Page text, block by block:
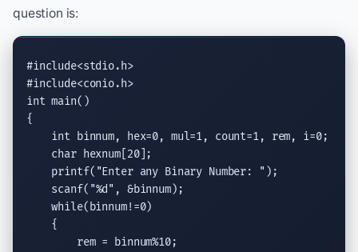
question is:
#include<stdio.h>
#include<conio.h>
int main()
{
int binnum, hex=0, mul=1, count=1, rem, i=0;
char hexnum[20];
printf( "Enter any Binary Number: " );
scanf( "%d " , &binnum);
while(binnum!=0)
    {
        rem = binnum%10;